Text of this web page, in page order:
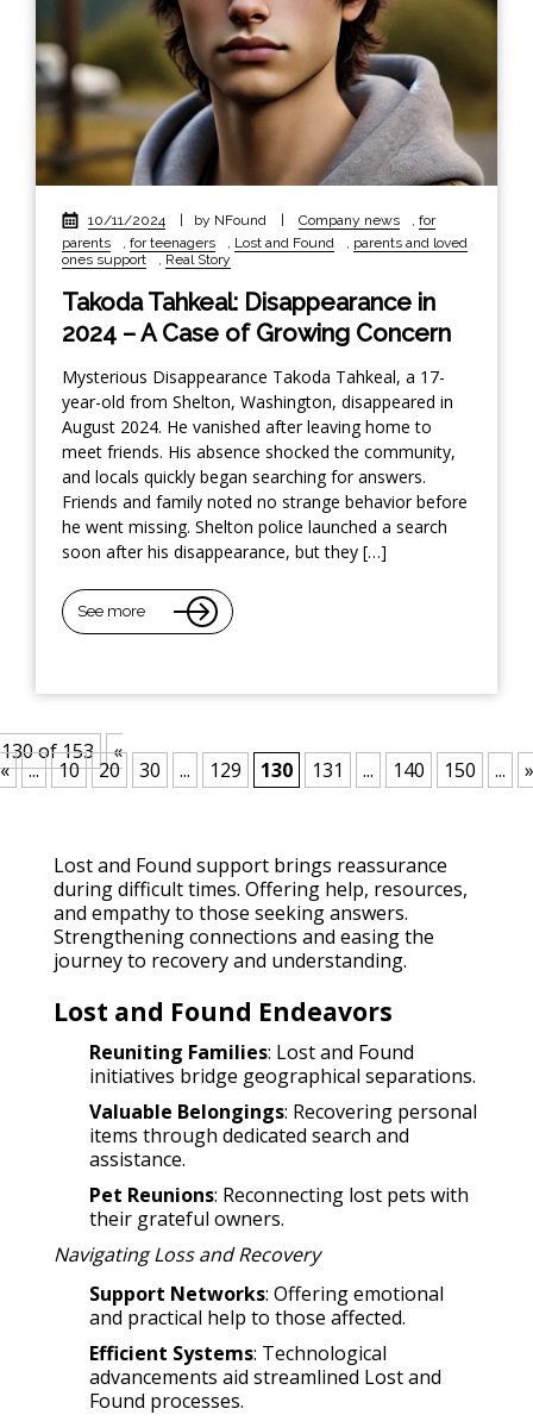
10/11/2024 | by NFound | Company news
for
parents
for teenagers Lost and Found
parents and loved
ones support
Real Story
Takoda Tahkeal: Disappearance in
2024 – A Case of Growing Concern
Mysterious Disappearance Takoda Tahkeal, a 17-
year-old from Shelton, Washington, disappeared in
August 2024. He vanished after leaving home to
meet friends. His absence shocked the community,
and locals quickly began searching for answers.
Friends and family noted no strange behavior before
he went missing. Shelton police launched a search
soon after his disappearance, but they […]
See more
of 153 «
« ... 10 20 30 ... 129 130 131 ... 140 150 ... »
Lost and Found support brings reassurance
during difficult times. Offering help, resources,
and empathy to those seeking answers.
Strengthening connections and easing the
journey to recovery and understanding.
Lost and Found Endeavors
Reuniting Families: Lost and Found
initiatives bridge geographical separations.
Valuable Belongings: Recovering personal
items through dedicated search and
assistance.
Pet Reunions: Reconnecting lost pets with
their grateful owners.
Navigating Loss and Recovery
Support Networks: Offering emotional
and practical help to those affected.
Efficient Systems: Technological
advancements aid streamlined Lost and
Found processes.